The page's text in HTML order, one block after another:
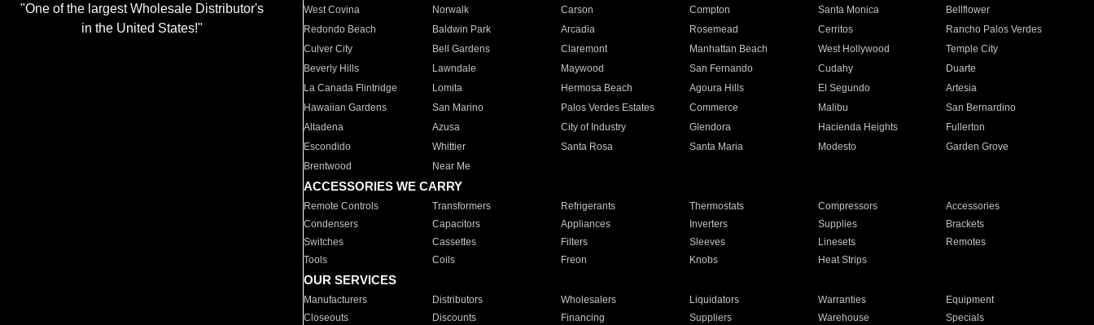
"One of the largest Wholesale Distributor's
in the United States!"
West Covina
Norwalk Carson Compton Santa Monica
Bellflower
Redondo Beach
Baldwin Park Arcadia Rosemead Cerritos
Rancho Palos Verdes
Culver City
Bell Gardens Claremont Manhattan Beach West Hollywood
Temple City
Beverly Hills
Lawndale Maywood San Fernando Cudahy
Duarte
La Canada Flintridge
Lomita Hermosa Beach Agoura Hills El Segundo
Artesia
Hawaiian Gardens
San Marino Palos Verdes Estates Commerce Malibu
San Bernardino
Altadena
Azusa City of Industry Glendora Hacienda Heights
Fullerton
Escondido
Whittier Santa Rosa Santa Maria Modesto
Garden Grove
Brentwood
Near Me
ACCESSORIES WE CARRY
Remote Controls Transformers Refrigerants Thermostats Compressors
Accessories
Condensers
Capacitors Appliances Inverters Supplies
Brackets
Switches
Cassettes Filters Sleeves Linesets
Remotes
Tools
Coils Freon Knobs Heat Strips
OUR SERVICES
Manufacturers Distributors Wholesalers Liquidators Warranties
Equipment
Closeouts
Discounts Financing Suppliers Warehouse Specials